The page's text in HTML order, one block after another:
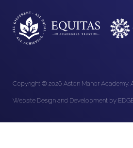
Copyright © 2026 Aston Manor Academy.
Website Design and Development by